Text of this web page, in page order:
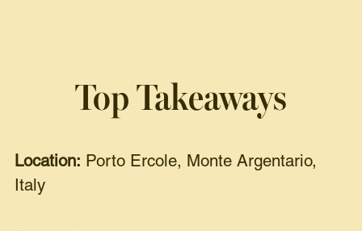
Top Takeaways
Location: Porto Ercole, Monte Argentario,
Italy